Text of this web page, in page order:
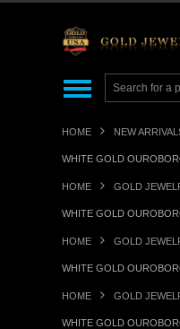
HOME NEW
WHITE GOLD
HOME GOLD
WHITE GOLD
HOME GOLD
WHITE GOLD
HOME GOLD
WHITE GOLD